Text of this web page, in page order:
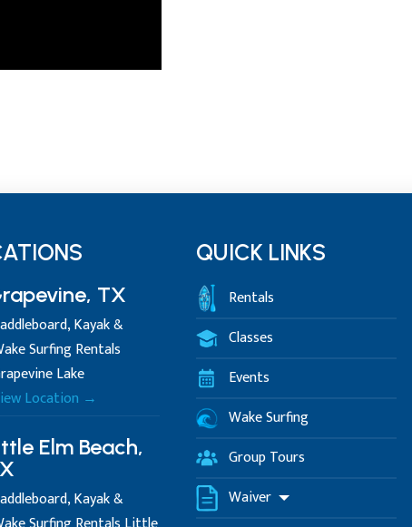
TX
Kayak &
Surfing Rentals
Lake
Location →
Elm Beach,
Kayak &
QUICK LINKS
Rentals
Classes
Events
Wake Surfing
Group Tours
Waiver